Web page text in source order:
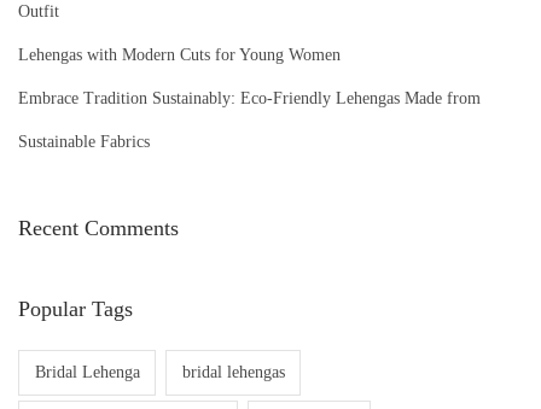
Outfit
Lehengas with Modern Cuts for Young Women
Embrace Tradition Sustainably: Eco-Friendly Lehengas Made from
Sustainable Fabrics
Recent Comments
Popular Tags
Bridal Lehenga bridal lehengas